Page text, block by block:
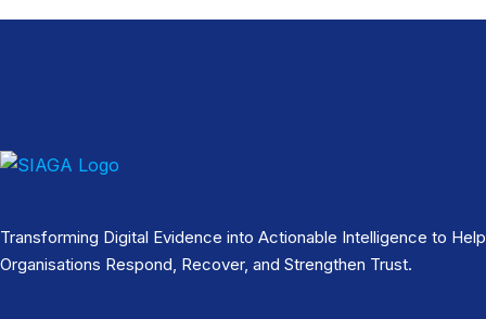
Transforming Digital Evidence into Actionable Intelligence to Help
Organisations Respond, Recover, and Strengthen Trust.